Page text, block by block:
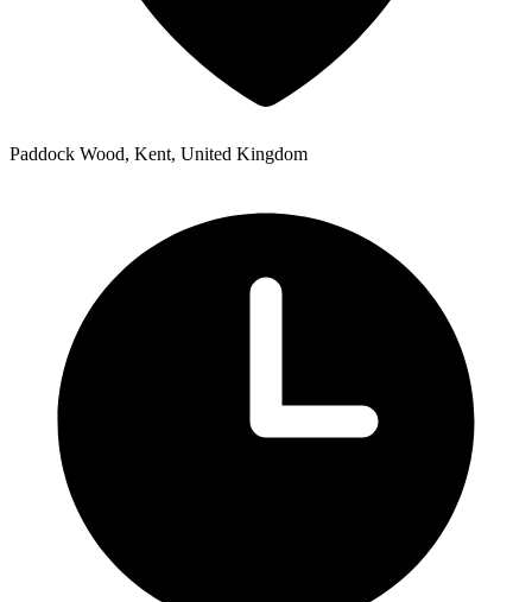
Paddock Wood, Kent, United Kingdom